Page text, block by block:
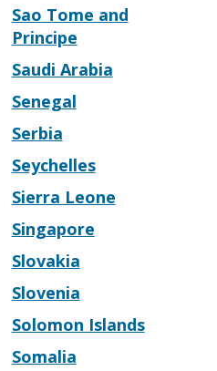
Sao Tome and
Principe
Saudi Arabia
Senegal
Serbia
Seychelles
Sierra Leone
Singapore
Slovakia
Slovenia
Solomon Islands
Somalia